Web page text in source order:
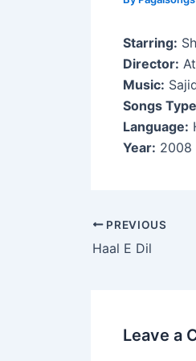
Starring:
Director:
Music:
Songs
Language:
Year: 2008
Post
navigation
PREVIOUS
Haal E Dil
Leave a